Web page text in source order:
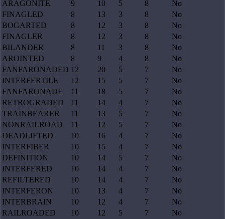
ARAGONITE
9 10 5 8
No
FINAGLED
8 13 3 8
No
BOGARTED
8 12 3 8
No
FINAGLER
8 12 3 8
No
BILANDER
8 11 3 8
No
AROINTED
8 9 4 8
No
FANFARONADED 12 20 5 7
No
INTERFERTILE
12 15 5 7
No
FANFARONADE
11 18 5 7
No
RETROGRADED
11 14 4 7
No
TRAINBEARER
11 13 5 7
No
NONRAILROAD
11 12 5 7
No
DEADLIFTED
10 16 4 7
No
INTERFIBER
10 15 4 7
No
DEFINITION
10 14 5 7
No
INTERFERED
10 14 4 7
No
REFILTERED
10 14 4 7
No
INTERFERON
10 13 4 7
No
INTERBRAIN
10 12 4 7
No
RAILROADED
10 12 5 7
No